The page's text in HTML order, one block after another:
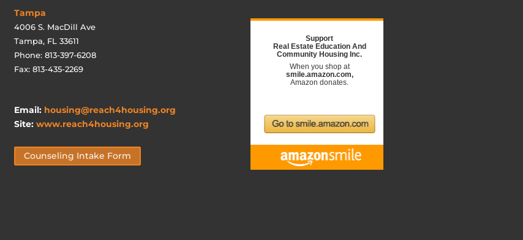
Tampa
4006 S. MacDill Ave
Tampa, FL 33611
Phone: 813-397-6208
Fax: 813-435-2269
Email: housing@reach4housing.org
Site: www.reach4housing.org
Counseling Intake Form